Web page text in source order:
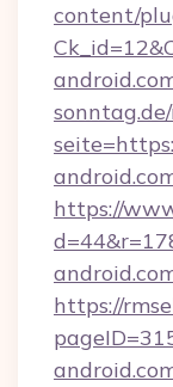
content/
https://
https://